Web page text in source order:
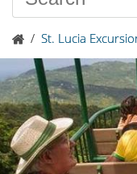
/ St. Lucia